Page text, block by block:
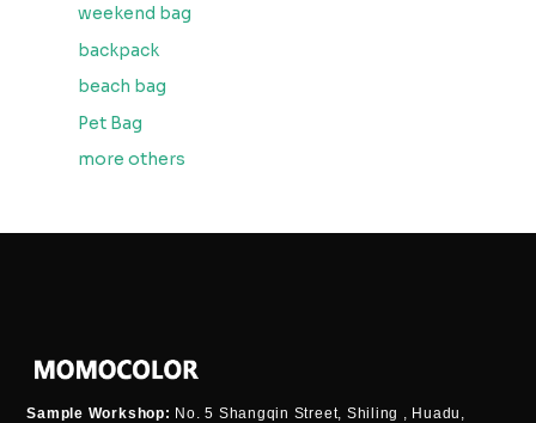
weekend bag
backpack
beach bag
Pet Bag
more others
Sample Workshop: No. 5 Shangqin Street, Shiling , Huadu,